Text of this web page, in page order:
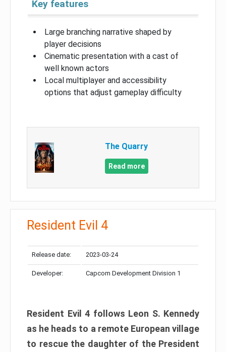
Key features
Large branching narrative shaped by
player decisions
Cinematic presentation with a cast of
well known actors
Local multiplayer and accessibility
options that adjust gameplay difficulty
The Quarry
Read more
Resident Evil 4
Release date: 2023-03-24
Developer: Capcom Development Division 1
Resident Evil 4 follows Leon S. Kennedy
as he heads to a remote European village
to rescue the daughter of the President